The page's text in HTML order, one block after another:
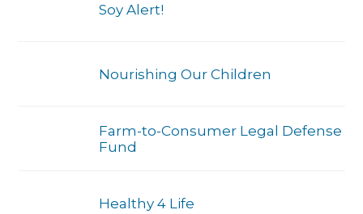
Soy Alert!
Nourishing Our Children
Farm-to-Consumer Legal Defense
Fund
Healthy 4 Life